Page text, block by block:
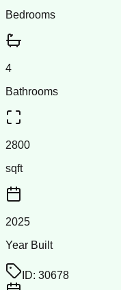
Bedrooms
4
Bathrooms
2800
sqft
2025
Year Built
ID: 30678